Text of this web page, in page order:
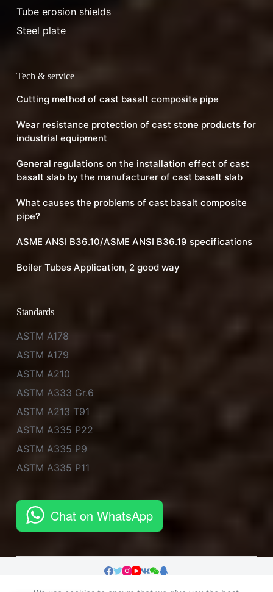
Tube erosion shields
Steel plate
Tech & service
Cutting method of cast basalt composite pipe
Wear resistance protection of cast stone products for
industrial equipment
General regulations on the installation effect of cast
basalt slab by the manufacturer of cast basalt slab
What causes the problems of cast basalt composite
pipe?
ASME ANSI B36.10/ASME ANSI B36.19 specifications
Boiler Tubes Application, 2 good way
Standards
ASTM A178
ASTM A179
ASTM A210
ASTM A333 Gr.6
ASTM A213 T91
ASTM A335 P22
ASTM A335 P9
ASTM A335 P11
Chat on WhatsApp